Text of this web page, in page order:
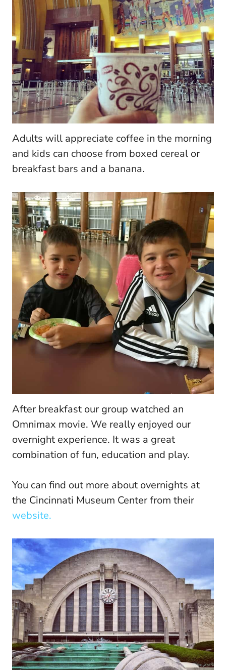
Adults will appreciate coffee in the morning
and kids can choose from boxed cereal or
breakfast bars and a banana.
After breakfast our group watched an
Omnimax movie. We really enjoyed our
overnight experience. It was a great
combination of fun, education and play.
You can find out more about overnights at
the Cincinnati Museum Center from their
website.